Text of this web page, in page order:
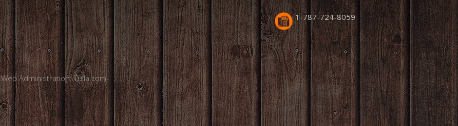
1-787-724-8059
Administration:Tulla.com